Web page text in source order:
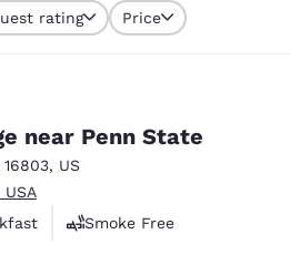
rating Price
near Penn State
16803, US
Smoke Free